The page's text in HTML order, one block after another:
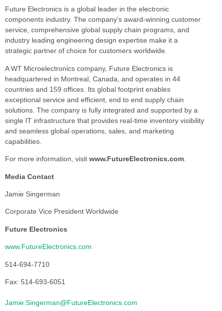
Future Electronics is a global leader in the electronic
components industry. The company’s award-winning customer
service, comprehensive global supply chain programs, and
industry leading engineering design expertise make it a
strategic partner of choice for customers worldwide.
A WT Microelectronics company, Future Electronics is
headquartered in Montreal, Canada, and operates in 44
countries and 159 offices. Its global footprint enables
exceptional service and efficient, end to end supply chain
solutions. The company is fully integrated and supported by a
single IT infrastructure that provides real-time inventory visibility
and seamless global operations, sales, and marketing
capabilities.
For more information, visit www.FutureElectronics.com.
Media Contact
Jamie Singerman
Corporate Vice President Worldwide
Future Electronics
www.FutureElectronics.com
514-694-7710
Fax: 514-693-6051
Jamie.Singerman@FutureElectronics.com